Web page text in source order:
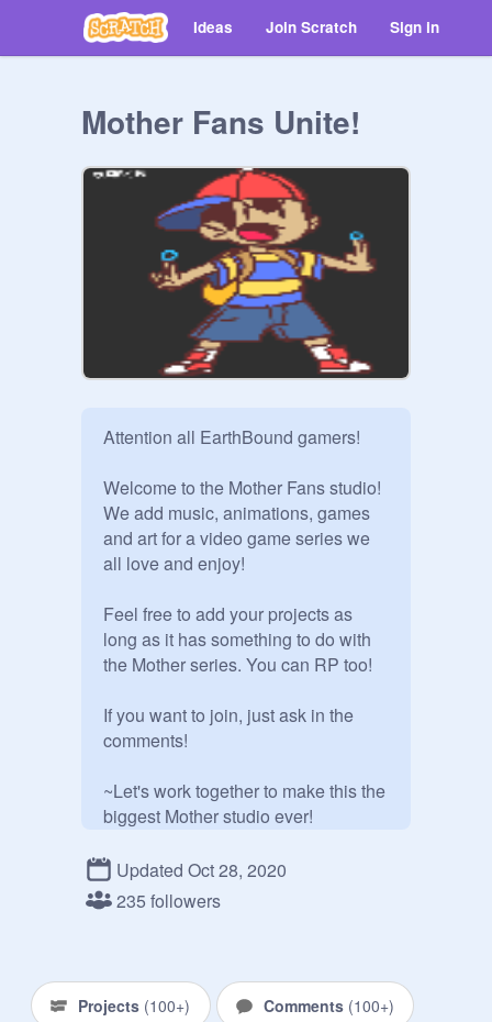
Ideas Join Scratch Sign in
Mother Fans Unite!
Attention all EarthBound gamers!
Welcome to the Mother Fans studio!
We add music, animations, games
and art for a video game series we
all love and enjoy!
Feel free to add your projects as
long as it has something to do with
the Mother series. You can RP too!
If you want to join, just ask in the
comments!
~Let's work together to make this the
biggest Mother studio ever!
Updated Oct 28, 2020
235 followers
Projects (100+) Comments (100+)